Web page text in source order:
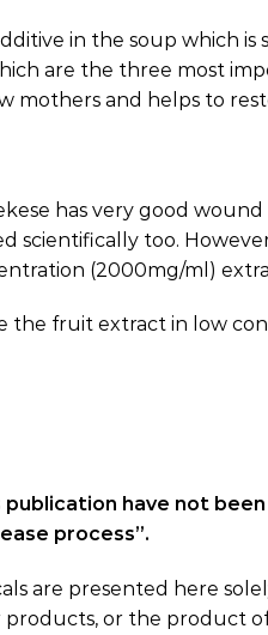
in the soup which
are the three most
mothers and helps to
has very good
scientifically too.
(2000mg/ml)
the fruit extract in low
have not
process”.
are presented here
or the product